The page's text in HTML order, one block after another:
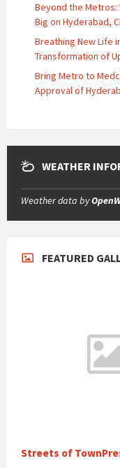
Beyond the Metros:
Big on Hyderabad,
Breathing New Life
Transformation of
Bring Metro to
Approval of
WEATHER
Weather data by
FEATURED
Streets of